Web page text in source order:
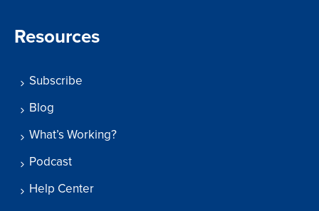
Resources
Subscribe
Blog
What’s Working?
Podcast
Help Center